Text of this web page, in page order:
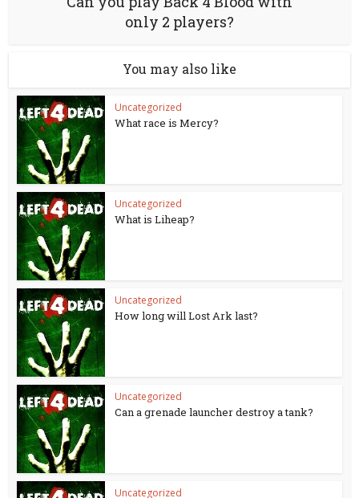
only 2 players?
You may also like
Uncategorized
What race is Mercy?
Uncategorized
What is Liheap?
Uncategorized
How long will Lost Ark last?
Uncategorized
Can a grenade launcher destroy a tank?
Uncategorized